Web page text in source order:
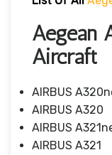
Aegean
Aircraft
AIRBUS
AIRBUS A320
AIRBUS
AIRBUS A321